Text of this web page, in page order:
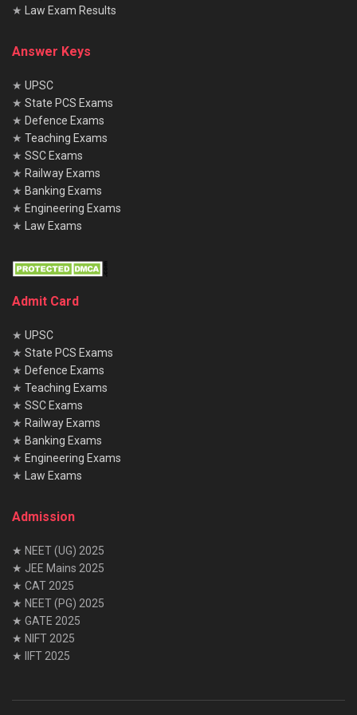
★
Law Exam Results
Answer Keys
★ UPSC
★ State PCS Exams
★ Defence Exams
★ Teaching Exams
★ SSC Exams
★ Railway Exams
★ Banking Exams
★ Engineering Exams
★
Law Exams
Admit Card
★ UPSC
★ State PCS Exams
★ Defence Exams
★ Teaching Exams
★ SSC Exams
★ Railway Exams
★ Banking Exams
★ Engineering Exams
★
Law Exams
Admission
★ NEET (UG) 2025
★ JEE Mains 2025
★ CAT 2025
★ NEET (PG) 2025
★ GATE 2025
★ NIFT 2025
★ IIFT 2025